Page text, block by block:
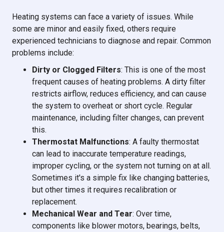
Heating systems can face a variety of issues. While
some are minor and easily fixed, others require
experienced technicians to diagnose and repair. Common
problems include:
Dirty or Clogged Filters: This is one of the most
frequent causes of heating problems. A dirty filter
restricts airflow, reduces efficiency, and can cause
the system to overheat or short cycle. Regular
maintenance, including filter changes, can prevent
this.
Thermostat Malfunctions: A faulty thermostat
can lead to inaccurate temperature readings,
improper cycling, or the system not turning on at all.
Sometimes it's a simple fix like changing batteries,
but other times it requires recalibration or
replacement.
Mechanical Wear and Tear: Over time,
components like blower motors, bearings, belts,